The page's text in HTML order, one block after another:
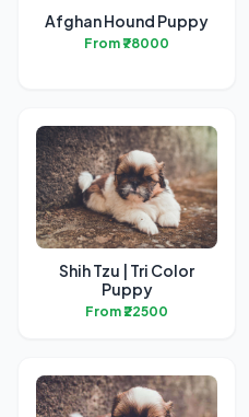
Afghan Hound Puppy
From ₹78000
Shih Tzu | Tri Color
Puppy
From ₹22500